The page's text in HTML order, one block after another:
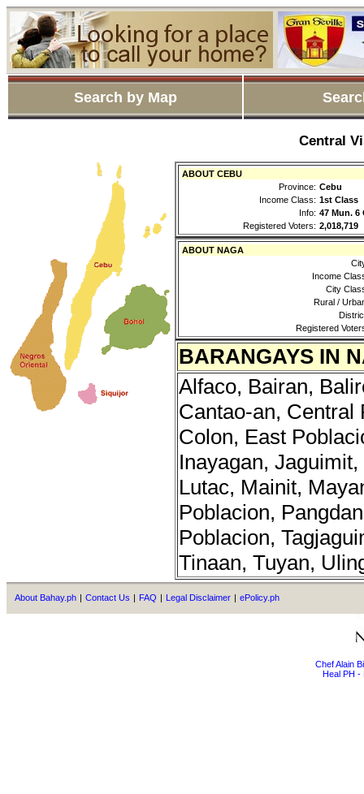
Search by Map
Central
ABOUT CEBU
Province: Cebu
Income Class: 1st Class
Info: 47 Mun. 6
Registered Voters: 2,018,719
ABOUT NAGA
Income
City
Rural /
Registered
BARANGAYS IN
Alfaco, Bairan,
Cantao-an, Central
Colon, East
Inayagan,
Lutac, Mainit,
Poblacion,
Poblacion,
Tinaan, Tuyan,
About Bahay.ph Contact Us FAQ Legal Disclaimer ePolicy.ph
Chef Alain
Heal PH -